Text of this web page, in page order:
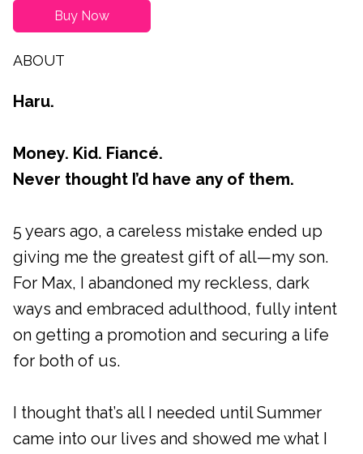
Buy Now
ABOUT
Haru.
Money. Kid. Fiancé.
Never thought I’d have any of them.
5 years ago, a careless mistake ended up
giving me the greatest gift of all—my son.
For Max, I abandoned my reckless, dark
ways and embraced adulthood, fully intent
on getting a promotion and securing a life
for both of us.
I thought that’s all I needed until Summer
came into our lives and showed me what I